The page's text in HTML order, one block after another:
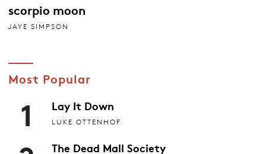
scorpio moon
JAYE SIMPSON
Most Popular
1 Lay It Down
LUKE OTTENHOF
The Dead Mall Society